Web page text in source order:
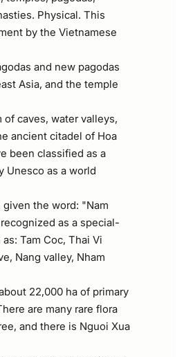
Physical. This
by the Vietnamese
and new pagodas
Asia, and the temple
of caves, water valleys,
ancient citadel of Hoa
been classified as a
Unesco as a world
the word: "Nam
as a special-
Tam Coc, Thai Vi
Nang valley, Nham
22,000 ha of primary
are many rare flora
and there is Nguoi Xua